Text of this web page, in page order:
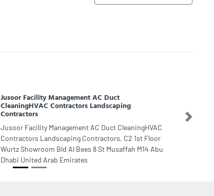
ADNOC Onshore
ADNOC Onshore, F8FVC8C Unnamed Road Abu